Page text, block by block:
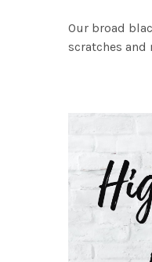
Our broad
scratches